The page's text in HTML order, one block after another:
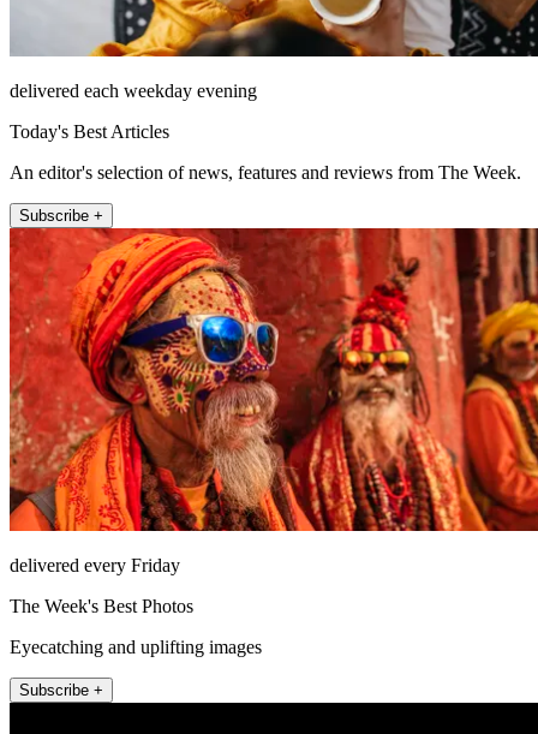
delivered each weekday evening
Today's Best Articles
An editor's selection of news, features and reviews from The Week.
Subscribe +
delivered every Friday
The Week's Best Photos
Eyecatching and uplifting images
Subscribe +